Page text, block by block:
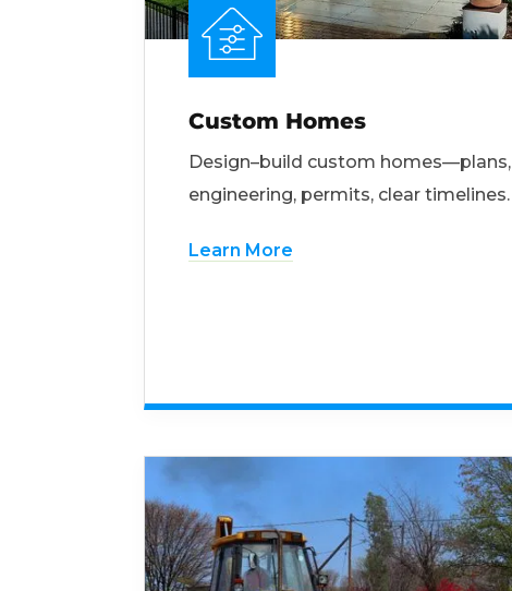
Custom Homes
Design–build custom homes—plans,
engineering, permits, clear timelines.
Learn More